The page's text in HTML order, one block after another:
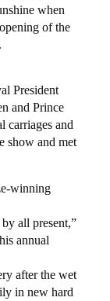
when
of the
President
and Prince
carriages and
show and met
winning
all present,”
annual
after the wet
in new hard